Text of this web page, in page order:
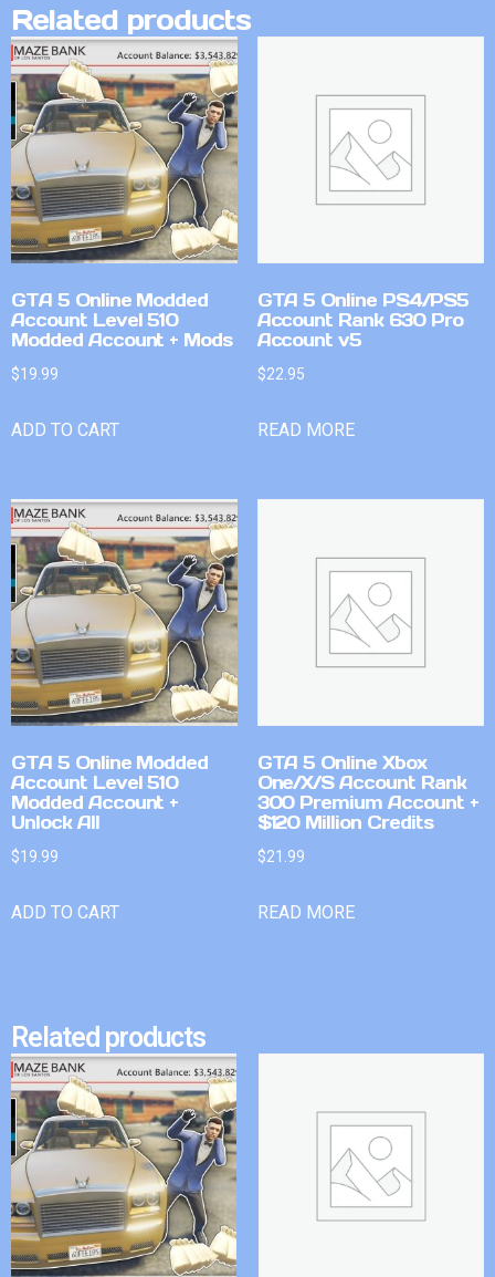
Related products
GTA 5 Online Modded
Account Level 510
Modded Account + Mods
$19.99
ADD TO CART
GTA 5 Online PS4/PS5
Account Rank 630 Pro
Account v5
$22.95
READ MORE
GTA 5 Online Modded
Account Level 510
Modded Account +
Unlock All
$19.99
ADD TO CART
GTA 5 Online Xbox
One/X/S Account Rank
300 Premium Account +
$120 Million Credits
$21.99
READ MORE
Related products